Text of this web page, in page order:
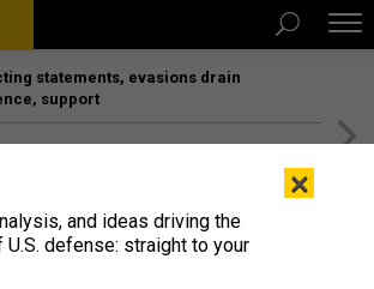
statements, evasions drain
support
×
and ideas driving the
U.S. defense: straight to your